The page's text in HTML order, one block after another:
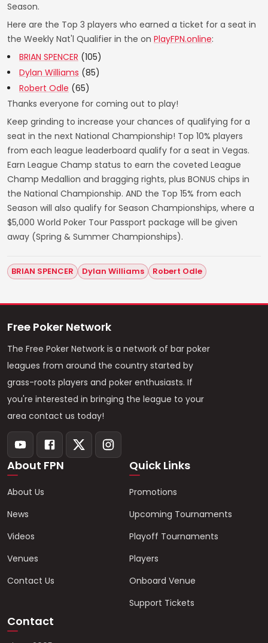
Season.
Here are the Top 3 players who earned a ticket for a seat in
the Weekly Nat'l Qualifier in the on PlayFPN.online:
BRIAN SPENCER (105)
Dylan Williams (85)
Robert Odle (65)
Thanks everyone for coming out to play!
Keep grinding to increase your chances of qualifying for a
seat in the next National Championship! Top 10% players
from each league leaderboard qualify for a seat in Vegas.
Earn League Champ status to earn the coveted League
Champ Medallion and bragging rights, plus BONUS chips in
the National Championship. AND the Top 15% from each
Season will also qualify for Season Championships, where a
$5,000 World Poker Tour Passport package will be given
away (Spring & Summer Championships).
BRIAN SPENCER Dylan Williams Robert Odle
Free Poker Network
The Free Poker Network is a network of bar poker
leagues from around the country started by
grass-roots players and poker enthusiasts. If
you're interested in bringing the league to your
area contact us today!
About FPN
About Us
News
Videos
Venues
Contact Us
Quick Links
Promotions
Upcoming Tournaments
Playoff Tournaments
Players
Onboard Venue
Support Tickets
Contact